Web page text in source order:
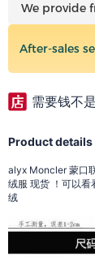
We provide
After-sales
需要钱不
Product details
alyx Moncler 蒙口
绒服 现货 ！可以
绒